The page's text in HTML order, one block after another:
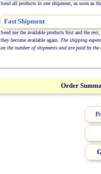
Send all products in one shipment, as soon as
Fast Shipment
Send me the available products first and the rest,
they become available again. The shipping
on the number of shipments and are paid by the
Order